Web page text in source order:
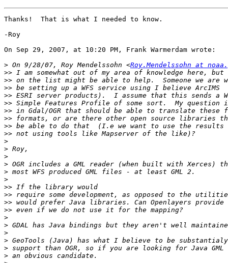
Thanks!  That is what I needed to know.
-Roy
On Sep 29, 2007, at 10:20 PM, Frank Warmerdam wrote:
> On 9/28/07, Roy Mendelssohn <Roy.Mendelssohn at
>>
>>
>>
>>
>>
>>
>>
>>
>>
>
>
>
>
>
>
>>
>>
>>
>>
>
>
>
>
>
>